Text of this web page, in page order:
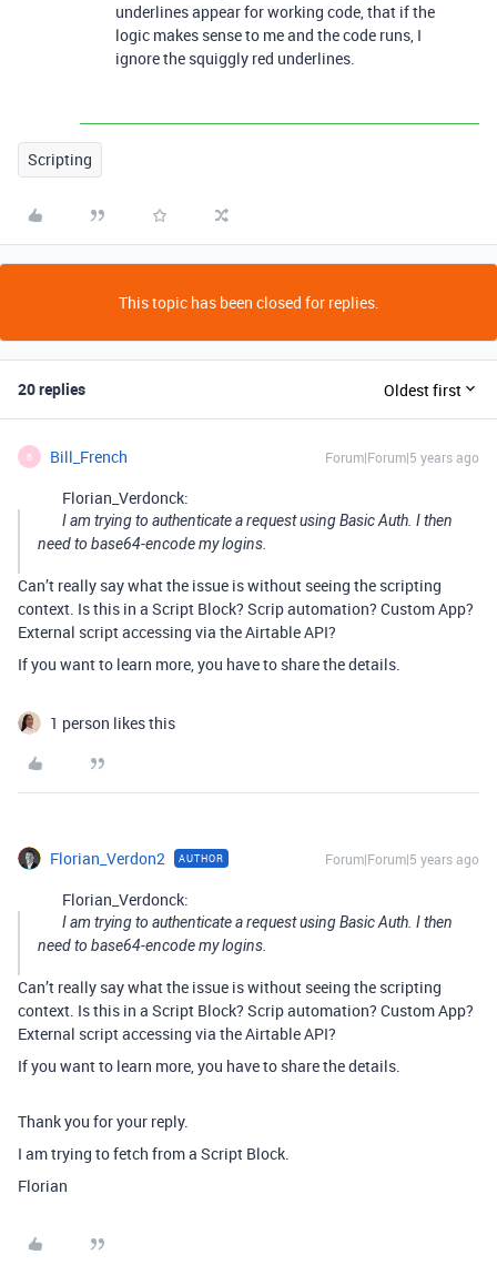
underlines appear for working code, that if the
logic makes sense to me and the code runs, I
ignore the squiggly red underlines.
Scripting
This topic has been closed for replies.
20 replies Oldest first
B Bill_French Forum|Forum|5 years ago
Florian_Verdonck:
I am trying to authenticate a request using Basic Auth. I then
need to base64-encode my logins.
Can’t really say what the issue is without seeing the scripting
context. Is this in a Script Block? Scrip automation? Custom App?
External script accessing via the Airtable API?
If you want to learn more, you have to share the details.
1 person likes this
Florian_Verdon2 AUTHOR Forum|Forum|5 years ago
Florian_Verdonck:
I am trying to authenticate a request using Basic Auth. I then
need to base64-encode my logins.
Can’t really say what the issue is without seeing the scripting
context. Is this in a Script Block? Scrip automation? Custom App?
External script accessing via the Airtable API?
If you want to learn more, you have to share the details.
Thank you for your reply.
I am trying to fetch from a Script Block.
Florian